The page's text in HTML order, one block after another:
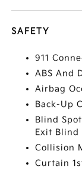
SAFETY
911
ABS And
Airbag
Back-Up
Blind
Exit Blind
Collision
Curtain